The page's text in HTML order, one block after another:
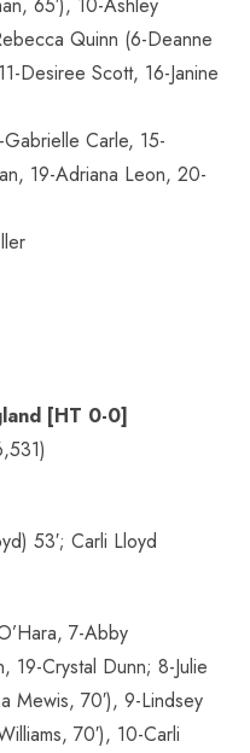
65′), 10-Ashley
Quinn (6-Deanne
Desiree Scott, 16-Janine
Carle, 15-
19-Adriana Leon, 20-
[HT 0-0]
53′; Carli Lloyd
7-Abby
19-Crystal Dunn; 8-Julie
Mewis, 70′), 9-Lindsey
70′), 10-Carli